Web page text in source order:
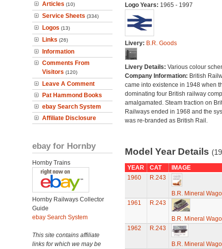
Articles (10)
Service Sheets (334)
Logos (13)
Links (26)
Information
Comments From
Visitors (120)
Leave A Comment
Pat Hammond Books
ebay Search System
Affiliate Disclosure
ebay for Hornby
Hornby Trains
Hornby Railways Collector
Guide
ebay Search System
This site contains affiliate
links for which we may be
Logo Years: 1965 - 1997
Livery: B.R. Goods
Livery Details: Various colour
Company Information: British
came into existence in 1948 when
dominating four British railway
amalgamated. Steam traction on
Railways ended in 1968 and the
was re-branded as British Rail.
Model Year Details
YEAR CAT
IMAGE
1960
R.243
B.R. Mineral
1961
R.243
B.R. Mineral
1962
R.243
B.R. Mineral